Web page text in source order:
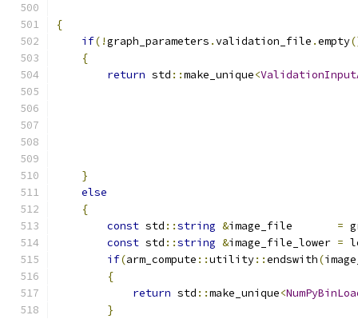
{
if(!graph_parameters .validation_file .empty
{
return std ::make_unique<
}
else
{
const std ::string &image_file =
const std ::string &image_file_lower =
if(arm_compute ::utility::endswith(
{
return std ::make_unique<
}